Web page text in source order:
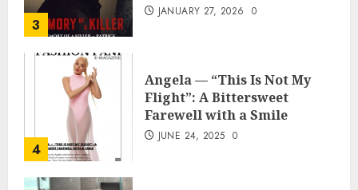
3
JANUARY 27, 2026 0
4
Angela — “This Is Not My
Flight”: A Bittersweet
Farewell with a Smile
JUNE 24, 2025 0